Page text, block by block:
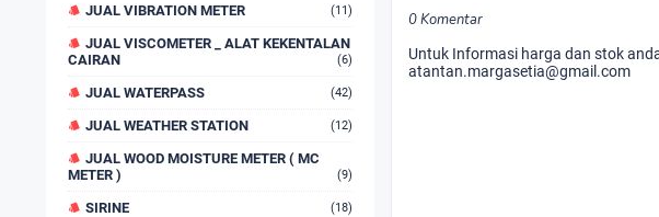
JUAL VIBRATION METER (11)
JUAL VISCOMETER _ ALAT KEKENTALAN
CAIRAN
(6)
JUAL WATERPASS (42)
JUAL WEATHER STATION (12)
JUAL WOOD MOISTURE METER ( MC
METER )
(9)
SIRINE (18)
0 Komentar
Untuk Informasi harga dan stok
atantan.margasetia@gmail.com